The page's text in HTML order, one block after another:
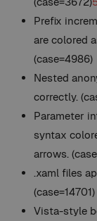
Prefix
are colored
(case=4986)
Nested
correctly.
Parameter
syntax
arrows.
.xaml files
(case=14701)
Vista-style